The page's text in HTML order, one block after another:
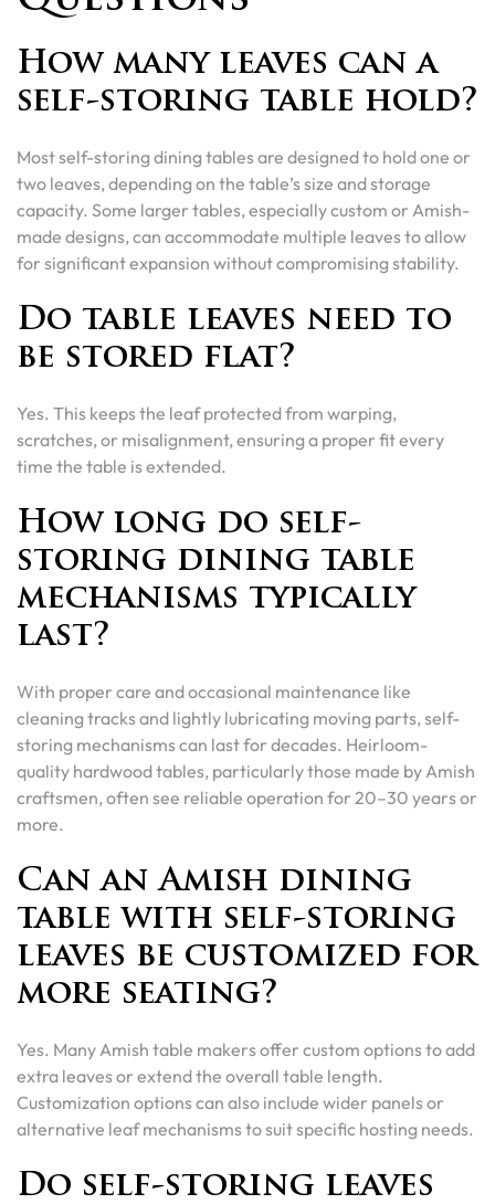
How many leaves can a
self-storing table hold?
Most self-storing dining tables are designed to hold one or
two leaves, depending on the table’s size and storage
capacity. Some larger tables, especially custom or Amish-
made designs, can accommodate multiple leaves to allow
for significant expansion without compromising stability.
Do table leaves need to
be stored flat?
Yes. This keeps the leaf protected from warping,
scratches, or misalignment, ensuring a proper fit every
time the table is extended.
How long do self-
storing dining table
mechanisms typically
last?
With proper care and occasional maintenance like
cleaning tracks and lightly lubricating moving parts, self-
storing mechanisms can last for decades. Heirloom-
quality hardwood tables, particularly those made by Amish
craftsmen, often see reliable operation for 20–30 years or
more.
Can an Amish dining
table with self-storing
leaves be customized for
more seating?
Yes. Many Amish table makers offer custom options to add
extra leaves or extend the overall table length.
Customization options can also include wider panels or
alternative leaf mechanisms to suit specific hosting needs.
Do self-storing leaves